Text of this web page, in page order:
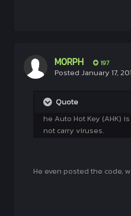
M0RPH 197
Posted January 17,
Quote
he Auto Hot Key (AHK)
not carry viruses.
He even posted the code,